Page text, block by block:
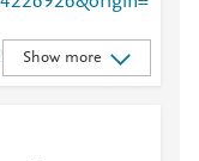
;
256
Show more